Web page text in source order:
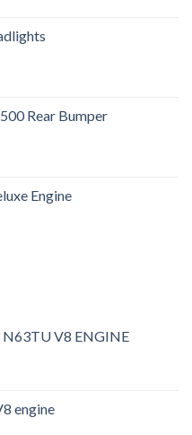
$.
Rear Bumper
Engine
V8 ENGINE
engine